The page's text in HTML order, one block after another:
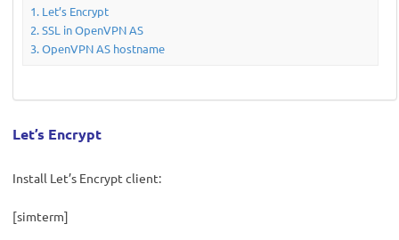
Let’s Encrypt
SSL in OpenVPN AS
OpenVPN AS hostname
Let’s Encrypt
Install Let’s Encrypt client:
[simterm]